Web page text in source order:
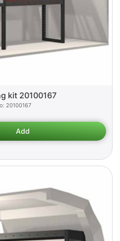
kit 20100167
20100167